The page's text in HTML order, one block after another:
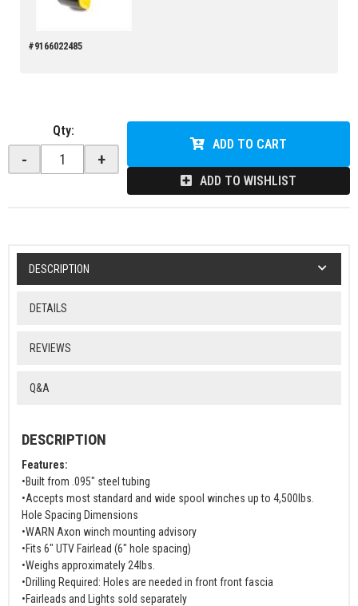
#9166022485
Qty:
- +
ADD TO CART
ADD TO WISHLIST
DESCRIPTION
DETAILS
REVIEWS
Q&A
DESCRIPTION
Features:
•Built from .095" steel tubing
•Accepts most standard and wide spool winches up to 4,500lbs.
Hole Spacing Dimensions
•WARN Axon winch mounting advisory
•Fits 6" UTV Fairlead (6" hole spacing)
•Weighs approximately 24lbs.
•Drilling Required: Holes are needed in front front fascia
•Fairleads and Lights sold separately